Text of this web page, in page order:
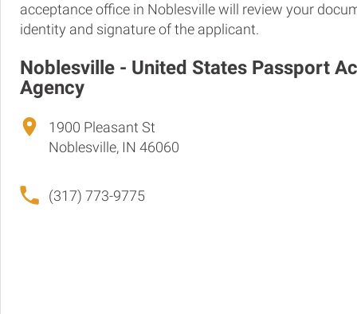
acceptance office in Noblesville will review your
identity and signature of the applicant.
Noblesville - United States Passport
Agency
1900 Pleasant St
Noblesville, IN 46060
(317) 773-9775